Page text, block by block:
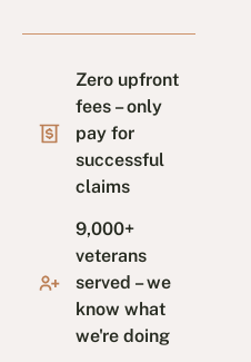
Zero upfront
fees – only
pay for
successful
claims
9,000+
veterans
served – we
know what
we're doing